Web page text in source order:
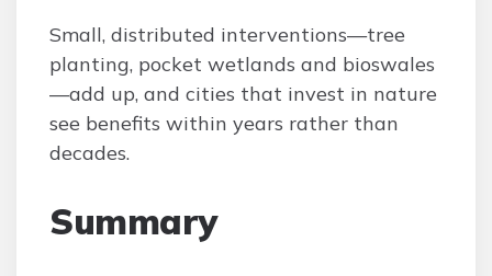
Small, distributed interventions—tree
planting, pocket wetlands and bioswales
—add up, and cities that invest in nature
see benefits within years rather than
decades.
Summary